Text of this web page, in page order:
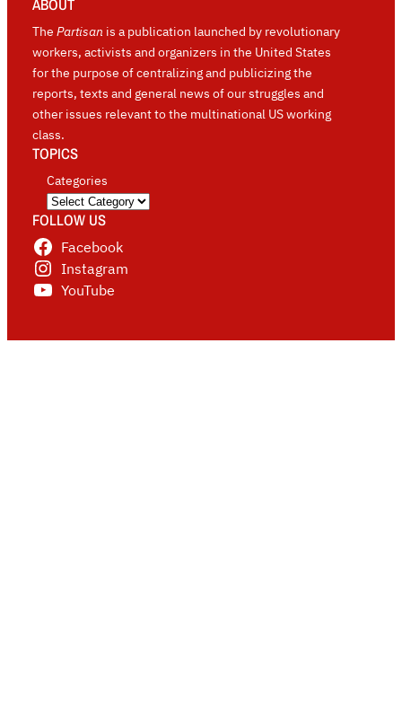
ABOUT
The Partisan is a publication launched by revolutionary
workers, activists and organizers in the United States
for the purpose of centralizing and publicizing the
reports, texts and general news of our struggles and
other issues relevant to the multinational US working
class.
TOPICS
Categories
FOLLOW US
Facebook
Instagram
YouTube